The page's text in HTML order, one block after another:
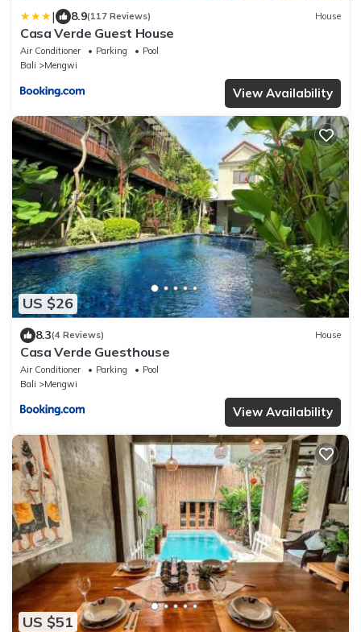
| 8.9(117 Reviews) House
Casa Verde Guest House
Air Conditioner Parking
Pool
Bali
Mengwi
View Availability
US $26
8.3(4 Reviews) House
Casa Verde Guesthouse
Air Conditioner Parking
Pool
Bali
Mengwi
View Availability
US $51